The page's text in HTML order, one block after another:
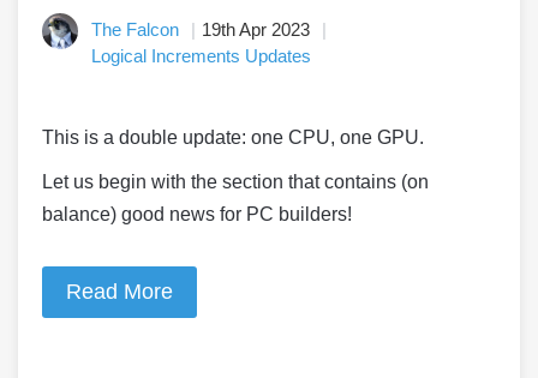
The Falcon
19th Apr 2023
Logical Increments Updates
This is a double update: one CPU, one GPU.
Let us begin with the section that contains (on
balance) good news for PC builders!
Read More